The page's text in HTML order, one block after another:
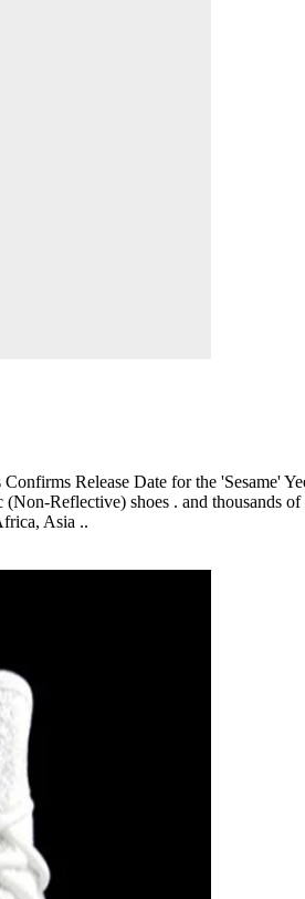
Release Date for the 'Sesame'
Reflective) shoes . and thousands
Asia ..